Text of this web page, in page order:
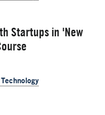
Startups in 'New